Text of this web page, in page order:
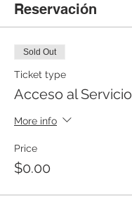
Reservación
Sold Out
Ticket type
Acceso al Servicio
More info
Price
$0.00